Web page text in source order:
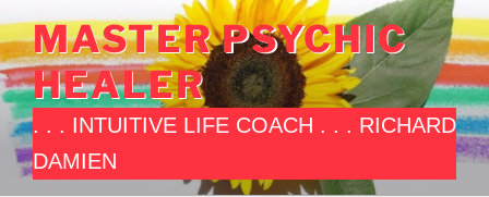
to
content
MASTER PSYCHIC
HEALER
. . . INTUITIVE LIFE COACH . . . RICHARD
DAMIEN